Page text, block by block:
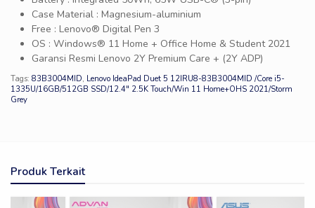
Case Material : Magnesium-aluminium
Free : Lenovo® Digital Pen 3
OS : Windows® 11 Home + Office Home & Student 2021
Garansi Resmi Lenovo 2Y Premium Care + (2Y ADP)
Tags: 83B3004MID, Lenovo IdeaPad Duet 5 12IRU8-83B3004MID /Core i5-
1335U/16GB/512GB SSD/12.4″ 2.5K Touch/Win 11 Home+OHS 2021/Storm
Grey
Produk Terkait